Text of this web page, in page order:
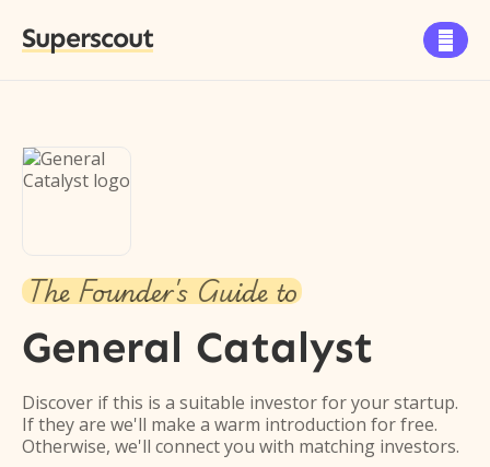
Superscout 
The Founder's Guide to
General Catalyst
Discover if this is a suitable investor for your startup.
If they are we'll make a warm introduction for free.
Otherwise, we'll connect you with matching investors.